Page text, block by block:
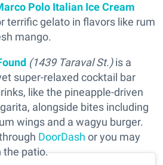
Polo Italian Ice Cream
terrific gelato in flavors like rum
mango.
(1439 Taraval St.)is a
super-relaxed cocktail bar
like the pineapple-driven
alongside bites including
wings and a wagyu burger.
DoorDash or you may
the patio.